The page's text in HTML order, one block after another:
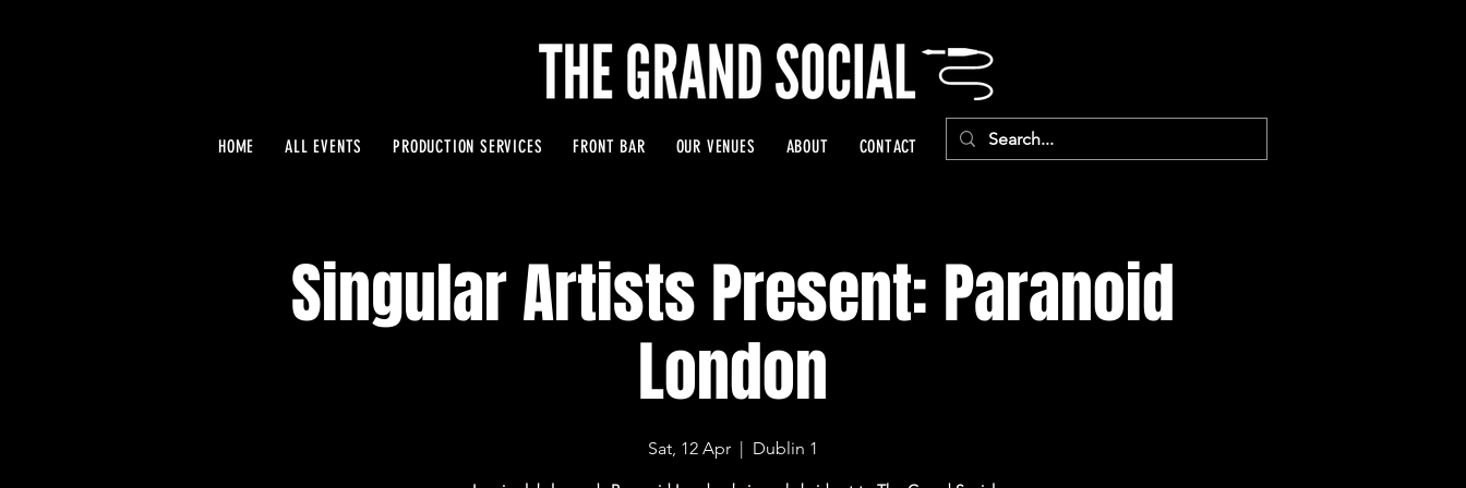
HOME ALL EVENTS PRODUCTION SERVICES FRONT BAR OUR VENUES ABOUT CONTACT
Singular Artists Present: Paranoid
London
Sat, 12 Apr
  |
Dublin 1